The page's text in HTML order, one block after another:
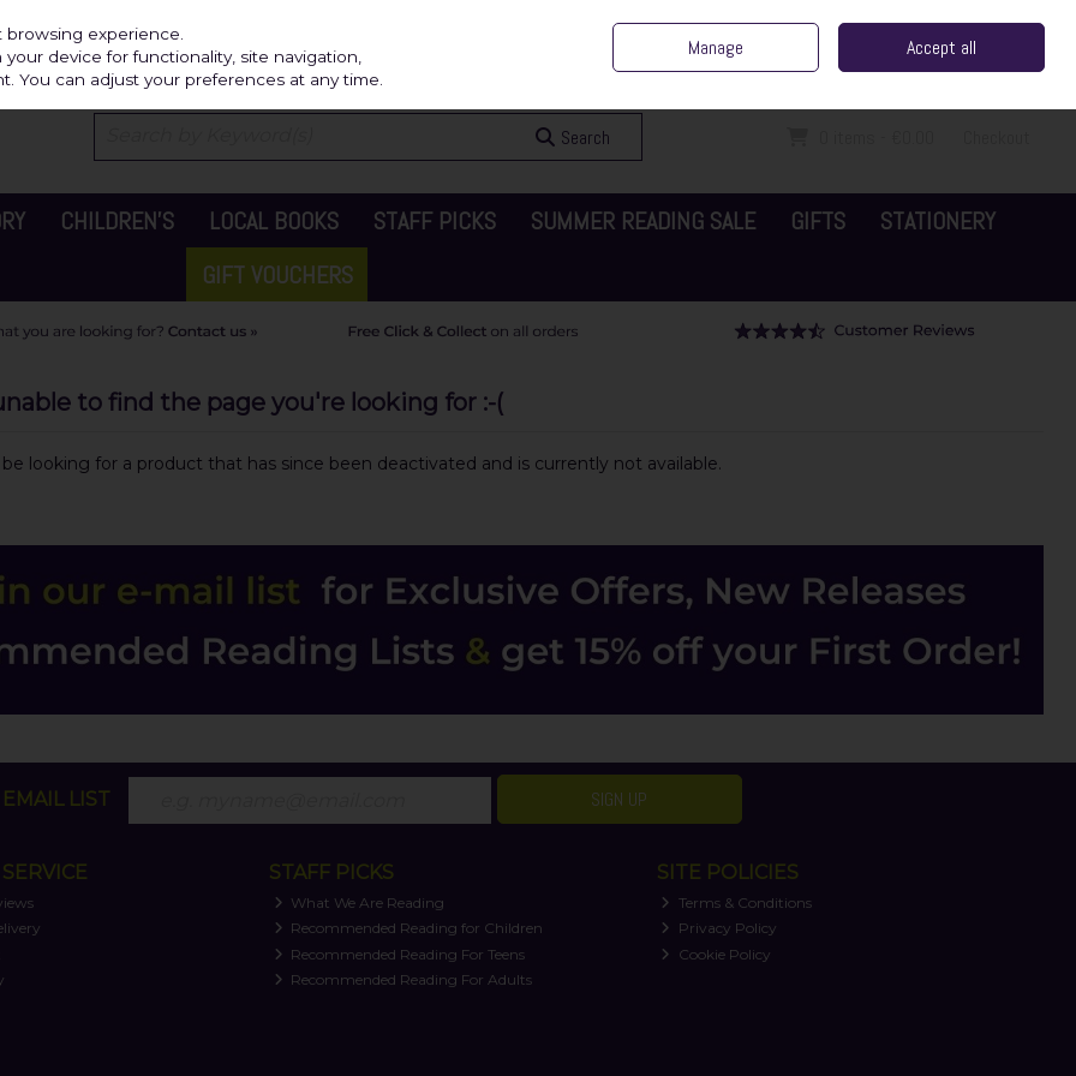
Sign in Join
Search
CHILDREN'S LOCAL BOOKS STAFF PICKS SUMMER READING SALE GIFTS
STATIONERY
GIFT VOUCHERS
to find the page you're looking for :-(
looking for a product that has since been deactivated and is currently not available.
LIST SIGN UP
STAFF PICKS
What We Are Reading
Recommended Reading for Children
Recommended Reading For Teens
Recommended Reading For Adults
SITE POLICIES
Terms & Conditions
Privacy Policy
Cookie Policy
experience.
device for functionality, site navigation,
You can adjust your preferences at any time.
Manage Accept all